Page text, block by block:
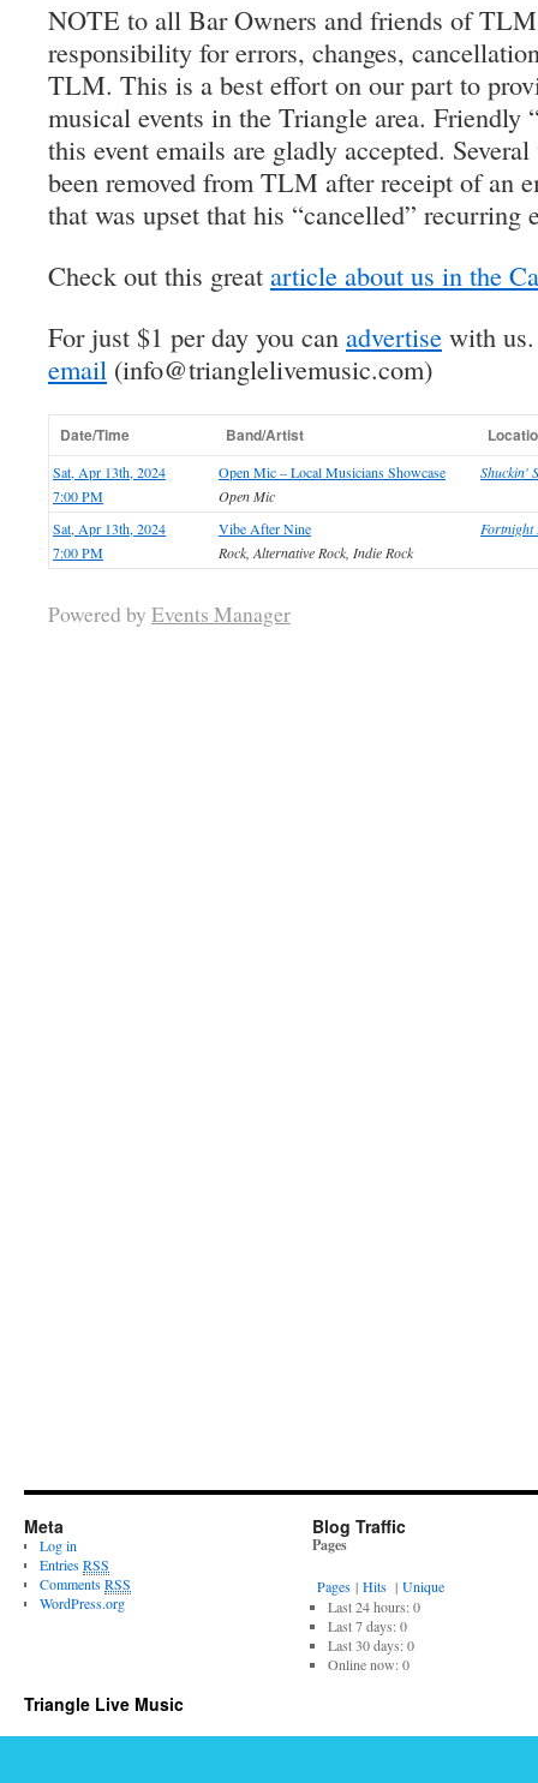
NOTE to all Bar Owners and friends of
responsibility for errors, changes,
TLM. This is a best effort on our part to
musical events in the Triangle area. Friendly
this event emails are gladly accepted. Several
been removed from TLM after receipt of an
that was upset that his “cancelled”
Check out this great article about us in the
For just $1 per day you can advertise with
email (info@trianglelivemusic.com)
Date/Time Band/Artist
Sat, Apr 13th, 2024
7:00 PM
Open Mic – Local Musicians Showcase
Open Mic
Shuckin'
Sat, Apr 13th, 2024
7:00 PM
Vibe After Nine
Rock, Alternative Rock, Indie Rock
Fortnight
Powered by Events Manager
Meta
Log in
EntriesRSS
CommentsRSS
WordPress.org
Blog Traffic
Pages
Pages | Hits | Unique
Last 24 hours:0
Last 7 days:0
Last 30 days:0
Online now: 0
Triangle Live Music